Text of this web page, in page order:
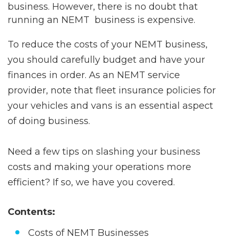
business. However, there is no doubt that
running an NEMT business is expensive.
To reduce the costs of your NEMT business,
you should carefully budget and have your
finances in order. As an NEMT service
provider, note that fleet insurance policies for
your vehicles and vans is an essential aspect
of doing business.
Need a few tips on slashing your business
costs and making your operations more
efficient? If so, we have you covered.
Contents:
Costs of NEMT Businesses